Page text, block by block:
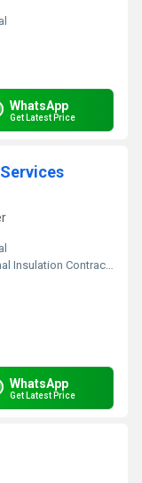
WhatsApp
Get Latest Price
Contractor Services
WhatsApp
Get Latest Price